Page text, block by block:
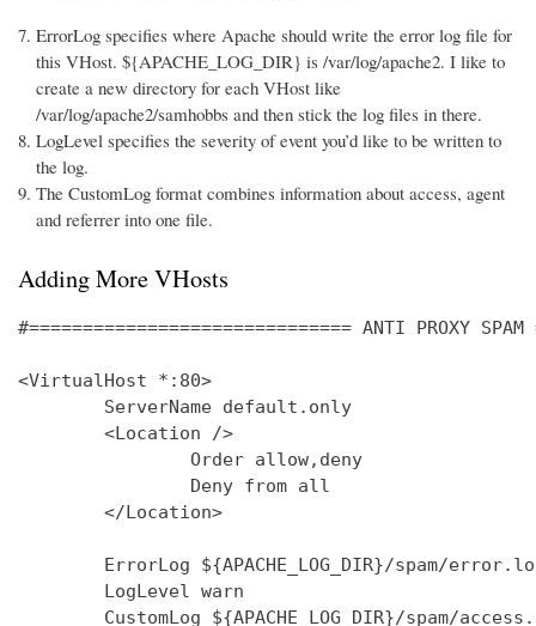
ErrorLog specifies where Apache should write the error log file for
this VHost. ${APACHE_LOG_DIR} is /var/log/apache2. I like to
create a new directory for each VHost like
/var/log/apache2/samhobbs and then stick the log files in there.
LogLevel specifies the severity of event you’d like to be written to
the log.
The CustomLog format combines information about access, agent
and referrer into one file.
Adding More VHosts
#============================== ANTI PROXY
<VirtualHost *:80>
        ServerName default.only
        <Location />
                Order allow,deny
                Deny from all
        </Location>
ErrorLog ${APACHE_LOG_DIR}/spam/
        LogLevel warn
CustomLog ${APACHE_LOG_DIR}/spam/